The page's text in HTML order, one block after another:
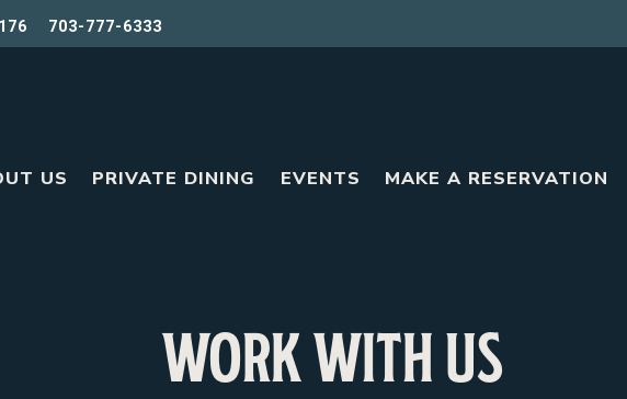
703-777-6333
US PRIVATE DINING EVENTS MAKE A RESERVATION
WORK WITH US